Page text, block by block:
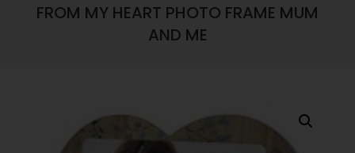
FROM MY HEART PHOTO FRAME MUM
AND ME